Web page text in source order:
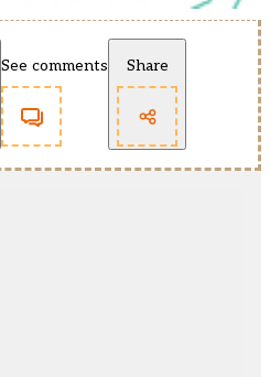
See comments Share